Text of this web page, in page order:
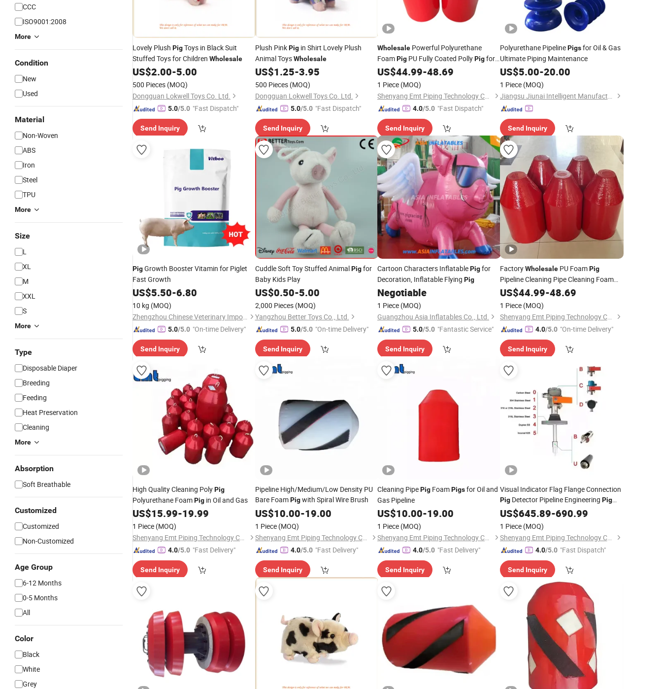
CCC
ISO9001:2008
More
Condition
New
Used
Material
Non-Woven
ABS
Iron
Steel
TPU
More
Size
L
XL
M
XXL
S
More
Type
Disposable Diaper
Breeding
Feeding
Heat Preservation
Cleaning
More
Absorption
Soft Breathable
Customized
Customized
Non-Customized
Age Group
6-12 Months
0-5 Months
All
Color
Black
White
Grey
Lovely Plush PigToys in Black Suit
Stuffed Toys for Children Wholesale
US$2.00-5.00
500 Pieces (MOQ)
Dongguan Lokwell Toys Co. Ltd.
5.0/5.0 "Fast Dispatch"
Send Inquiry
Plush PinkPigin Shirt Lovely Plush
Animal ToysWholesale
US$1.25-3.95
500 Pieces (MOQ)
Dongguan Lokwell Toys Co. Ltd.
5.0/5.0 "Fast Dispatch"
Send Inquiry
Wholesale Powerful Polyurethane
FoamPig PU Fully Coated PollyPigfor
Pipeline
US$44.99-48.69
1 Piece (MOQ)
Shenyang Emt Piping Technology Co., Ltd.
4.0/5.0 "Fast Dispatch"
Send Inquiry
Polyurethane PipelinePigsfor Oil & Gas
Ultimate Piping Maintenance
US$5.00-20.00
1 Piece (MOQ)
Jiangsu Jiunai Intelligent Manufacturing Co., Ltd
Send Inquiry
PigGrowth Booster Vitamin for Piglet
Fast Growth
US$5.50-6.80
10 kg (MOQ)
Zhengzhou Chinese Veterinary Import & Export Trade Co., Ltd
5.0/5.0 "On-time Delivery"
Send Inquiry
Cuddle Soft Toy Stuffed AnimalPigfor
Baby Kids Play
US$0.50-5.00
2,000 Pieces (MOQ)
Yangzhou Better Toys Co., Ltd.
5.0/5.0 "On-time Delivery"
Send Inquiry
Cartoon Characters InflatablePigfor
Decoration, Inflatable Flying Pig
Negotiable
1 Piece (MOQ)
Guangzhou Asia Inflatables Co., Ltd.
5.0/5.0 "Fantastic Service"
Send Inquiry
FactoryWholesalePU FoamPig
Pipeline Cleaning Pipe Cleaning Foam
Pig
US$44.99-48.69
1 Piece (MOQ)
Shenyang Emt Piping Technology Co., Ltd.
4.0/5.0 "On-time Delivery"
Send Inquiry
High Quality Cleaning PolyPig
Polyurethane FoamPig in Oil and Gas
US$15.99-19.99
1 Piece (MOQ)
Shenyang Emt Piping Technology Co., Ltd.
4.0/5.0 "Fast Delivery"
Send Inquiry
Pipeline High/Medium/Low Density PU
Bare FoamPigwith Spiral Wire Brush
US$10.00-19.00
1 Piece (MOQ)
Shenyang Emt Piping Technology Co., Ltd.
4.0/5.0 "Fast Delivery"
Send Inquiry
Cleaning PipePig FoamPigsfor Oil and
Gas Pipeline
US$10.00-19.00
1 Piece (MOQ)
Shenyang Emt Piping Technology Co., Ltd.
4.0/5.0 "Fast Delivery"
Send Inquiry
Visual Indicator Flag Flange Connection
PigDetector Pipeline Engineering Pig
Signaller
US$645.89-690.99
1 Piece (MOQ)
Shenyang Emt Piping Technology Co., Ltd.
4.0/5.0 "Fast Dispatch"
Send Inquiry